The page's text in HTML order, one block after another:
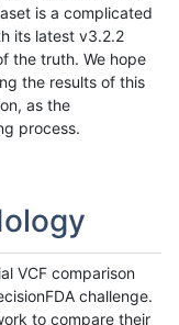
is a complicated
its latest v3.2.2
the truth. We hope
the results of this
as the
process.
VCF comparison
challenge.
to compare their